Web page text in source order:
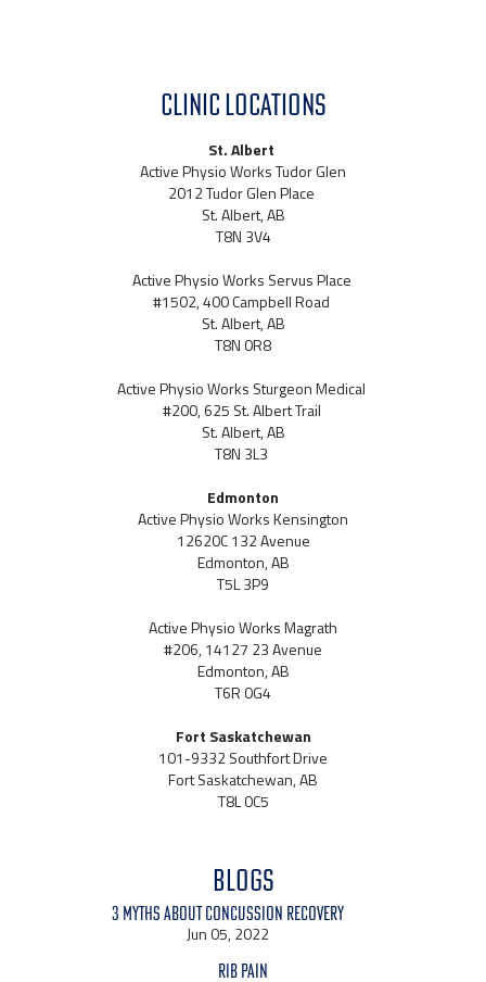
CLINIC LOCATIONS
St. Albert
Active Physio Works Tudor Glen
2012 Tudor Glen Place
St. Albert, AB
T8N 3V4
Active Physio Works Servus Place
#1502, 400 Campbell Road
St. Albert, AB
T8N 0R8
Active Physio Works Sturgeon Medical
#200, 625 St. Albert Trail
St. Albert, AB
T8N 3L3
Edmonton
Active Physio Works Kensington
12620C 132 Avenue
Edmonton, AB
T5L 3P9
Active Physio Works Magrath
#206, 14127 23 Avenue
Edmonton, AB
T6R 0G4
Fort Saskatchewan
101-9332 Southfort Drive
Fort Saskatchewan, AB
T8L 0C5
BLOGS
3 Myths About Concussion Recovery
Jun 05, 2022
Rib Pain